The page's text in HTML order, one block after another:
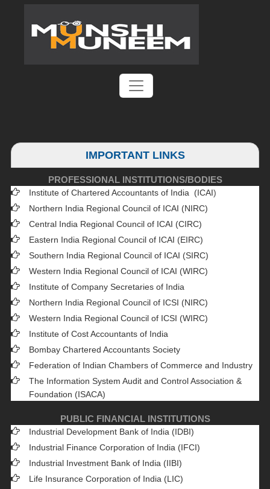
IMPORTANT LINKS
PROFESSIONAL INSTITUTIONS/BODIES
Institute of Chartered Accountants of India (ICAI)
Northern India Regional Council of ICAI (NIRC)
Central India Regional Council of ICAI (CIRC)
Eastern India Regional Council of ICAI (EIRC)
Southern India Regional Council of ICAI (SIRC)
Western India Regional Council of ICAI (WIRC)
Institute of Company Secretaries of India
Northern India Regional Council of ICSI (NIRC)
Western India Regional Council of ICSI (WIRC)
Institute of Cost Accountants of India
Bombay Chartered Accountants Society
Federation of Indian Chambers of Commerce and Industry
The Information System Audit and Control Association &
Foundation (ISACA)
PUBLIC FINANCIAL INSTITUTIONS
Industrial Development Bank of India (IDBI)
Industrial Finance Corporation of India (IFCI)
Industrial Investment Bank of India (IIBI)
Life Insurance Corporation of India (LIC)